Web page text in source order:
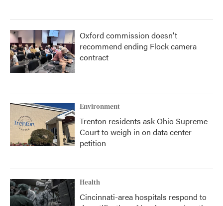
Oxford commission doesn't
recommend ending Flock camera
contract
Environment
Trenton residents ask Ohio Supreme
Court to weigh in on data center
petition
Health
Cincinnati-area hospitals respond to